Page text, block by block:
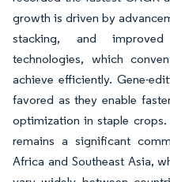
growth is driven by
stacking, and improved
technologies, which
achieve efficiently. Gene-
favored as they enable
optimization in staple
remains a significant
Africa and Southeast Asia,